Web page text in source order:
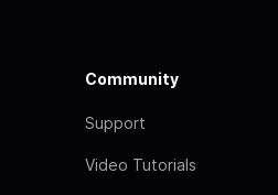
Community
Support
Video Tutorials